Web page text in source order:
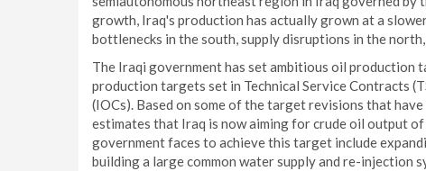
growth, Iraq's production has actually grown at a
bottlenecks in the south, supply disruptions in the
The Iraqi government has set ambitious oil
production targets set in Technical Service Contracts
(IOCs). Based on some of the target revisions that
estimates that Iraq is now aiming for crude oil output
government faces to achieve this target include
building a large common water supply and re-injection